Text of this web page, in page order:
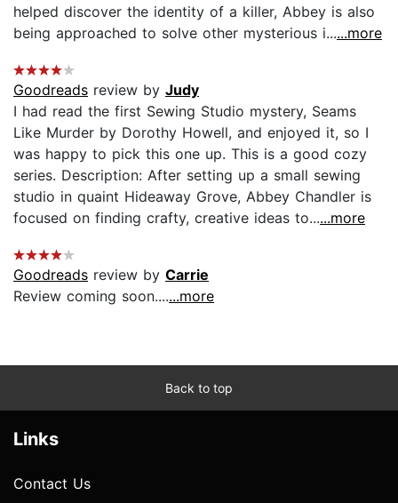
helped discover the identity of a killer, Abbey is also
being approached to solve other mysterious i......more
Goodreads review by Judy
I had read the first Sewing Studio mystery, Seams
Like Murder by Dorothy Howell, and enjoyed it, so I
was happy to pick this one up. This is a good cozy
series. Description: After setting up a small sewing
studio in quaint Hideaway Grove, Abbey Chandler is
focused on finding crafty, creative ideas to......more
Goodreads review by Carrie
Review coming soon.......more
Back to top
Links
Contact Us